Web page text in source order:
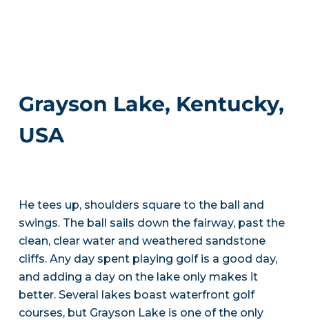
Grayson Lake, Kentucky,
USA
He tees up, shoulders square to the ball and
swings. The ball sails down the fairway, past the
clean, clear water and weathered sandstone
cliffs. Any day spent playing golf is a good day,
and adding a day on the lake only makes it
better. Several lakes boast waterfront golf
courses, but Grayson Lake is one of the only